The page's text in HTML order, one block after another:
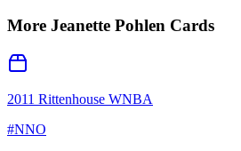
More Jeanette Pohlen Cards
2011 Rittenhouse WNBA
#NNO